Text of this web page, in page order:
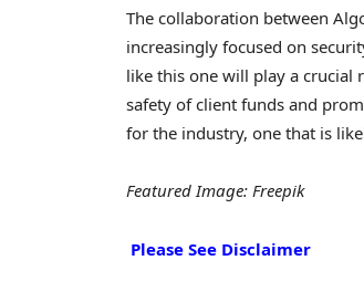
The collaboration between
increasingly focused on
like this one will play a
safety of client funds and
for the industry, one that is
Featured Image: Freepik
Please See Disclaimer